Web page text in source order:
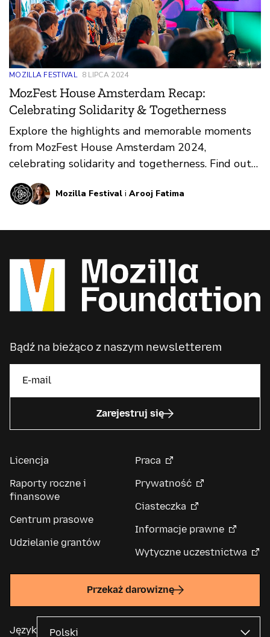
MOZILLA FESTIVAL 8 LIPCA 2024
MozFest House Amsterdam Recap:
Celebrating Solidarity & Togetherness
Explore the highlights and memorable moments
from MozFest House Amsterdam 2024,
celebrating solidarity and togetherness. Find out
what's happening next!
Mozilla Festivali Arooj Fatima
Bądź na bieżąco z naszym newsletterem
Zarejestruj się
Licencja
Raporty roczne i
finansowe
Centrum prasowe
Udzielanie grantów
Praca
Prywatność
Ciasteczka
Informacje prawne
Wytyczne uczestnictwa
Przekaż darowiznę
Język